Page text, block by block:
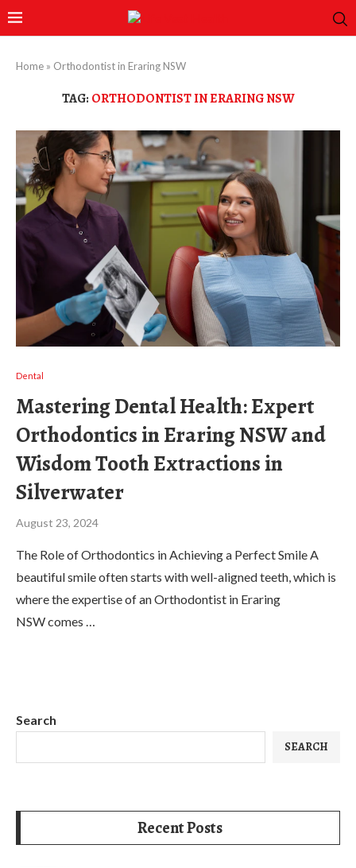
Home » Orthodontist in Eraring NSW
TAG: ORTHODONTIST IN ERARING NSW
Dental
Mastering Dental Health: Expert
Orthodontics in Eraring NSW and
Wisdom Tooth Extractions in
Silverwater
August 23, 2024
The Role of Orthodontics in Achieving a Perfect Smile A
beautiful smile often starts with well-aligned teeth, which is
where the expertise of an Orthodontist in Eraring
NSW comes …
Search
SEARCH
Recent Posts